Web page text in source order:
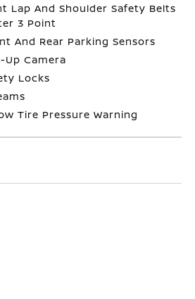
Lap And Shoulder Safety Belts
3 Point
And Rear Parking Sensors
Up Camera
Locks
Tire Pressure Warning